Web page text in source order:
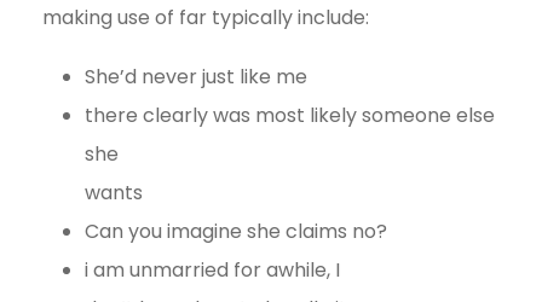
making use of far typically include:
She’d never just like me
there clearly was most likely someone else
she
wants
Can you imagine she claims no?
i am unmarried for awhile, I